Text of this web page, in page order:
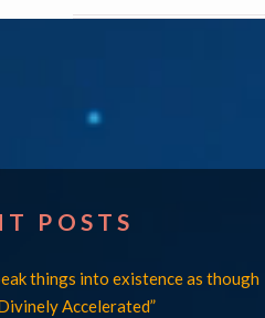
POSTS
things into existence as though
Accelerated”